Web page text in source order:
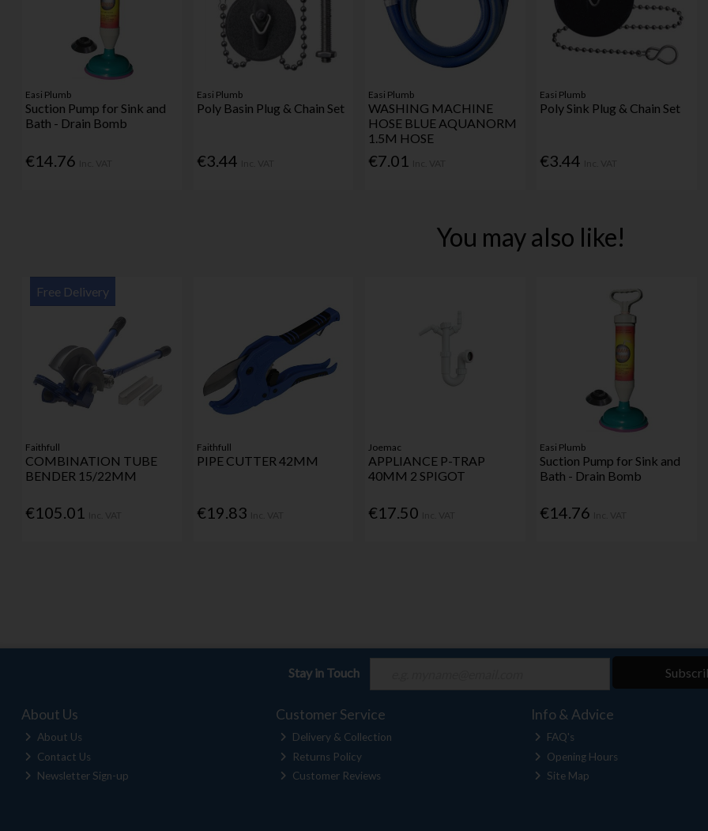
Easi Plumb
Suction Pump for Sink and
Bath - Drain Bomb
€14.76
Easi Plumb
Poly Basin Plug & Chain Set
€3.44
Easi Plumb
WASHING MACHINE
HOSE BLUE AQUANORM
1.5M HOSE
€7.01
Easi Plumb
Poly Sink Plug & Chain Set
€3.44
You may also like!
Free Delivery
Faithfull
COMBINATION TUBE
BENDER 15/22MM
€105.01
Faithfull
PIPE CUTTER 42MM
€19.83
Joemac
APPLIANCE P-TRAP
40MM 2 SPIGOT
€17.50
Easi Plumb
Suction Pump for Sink and
Bath - Drain Bomb
€14.76
Stay in Touch
About Us
About Us
Contact Us
Newsletter Sign-up
Customer Service
Delivery & Collection
Returns Policy
Customer Reviews
Info & Advice
FAQ's
Opening Hours
Site Map